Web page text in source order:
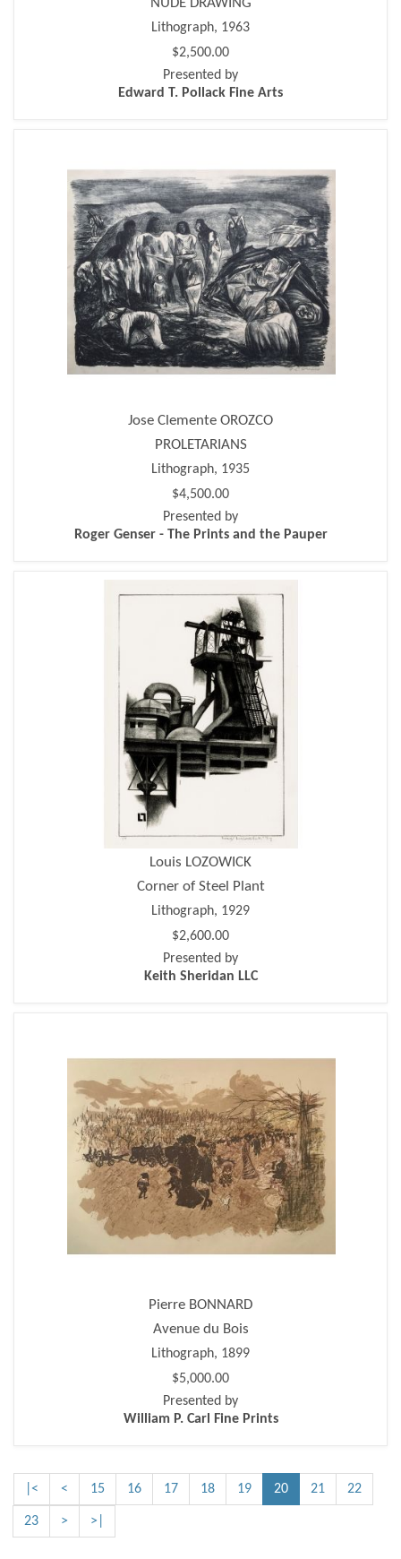
Lithograph, 1963
$2,500.00
Presented by
Edward T. Pollack Fine Arts
Jose Clemente OROZCO
PROLETARIANS
Lithograph, 1935
$4,500.00
Presented by
Roger Genser - The Prints and the Pauper
Louis LOZOWICK
Corner of Steel Plant
Lithograph, 1929
$2,600.00
Presented by
Keith Sheridan LLC
Pierre BONNARD
Avenue du Bois
Lithograph, 1899
$5,000.00
Presented by
William P. Carl Fine Prints
|< < 15 16 17 18 19 20 21 22
23 > >|